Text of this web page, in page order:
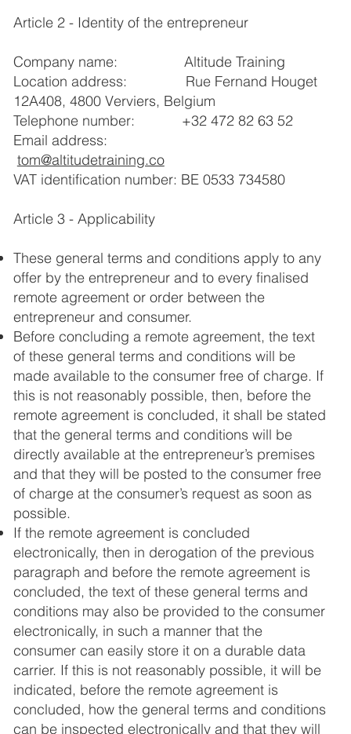
Article 2 - Identity of the entrepreneur
Company name: Altitude Training
Location address: Rue Fernand Houget
12A408, 4800 Verviers, Belgium
Telephone number: +32 472 82 63 52
Email address:
tom@altitudetraining.co
VAT identification number: BE 0533 734580
Article 3 - Applicability
These general terms and conditions apply to any
offer by the entrepreneur and to every finalised
remote agreement or order between the
entrepreneur and consumer.
Before concluding a remote agreement, the text
of these general terms and conditions will be
made available to the consumer free of charge. If
this is not reasonably possible, then, before the
remote agreement is concluded, it shall be stated
that the general terms and conditions will be
directly available at the entrepreneur’s premises
and that they will be posted to the consumer free
of charge at the consumer’s request as soon as
possible.
If the remote agreement is concluded
electronically, then in derogation of the previous
paragraph and before the remote agreement is
concluded, the text of these general terms and
conditions may also be provided to the consumer
electronically, in such a manner that the
consumer can easily store it on a durable data
carrier. If this is not reasonably possible, it will be
indicated, before the remote agreement is
concluded, how the general terms and conditions
can be inspected electronically and that they will